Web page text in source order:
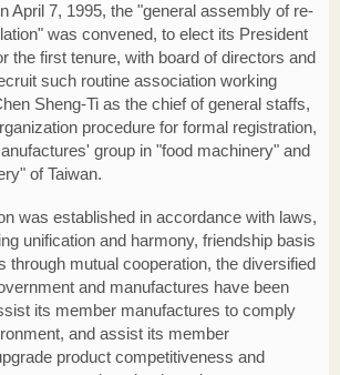
April 7, 1995, the "general assembly of re-
was convened, to elect its President
the first tenure, with board of directors and
such routine association working
Sheng-Ti as the chief of general staffs,
procedure for formal registration,
group in "food machinery" and
of Taiwan.
was established in accordance with laws,
unification and harmony, friendship basis
through mutual cooperation, the diversified
and manufactures have been
its member manufactures to comply
and assist its member
product competitiveness and